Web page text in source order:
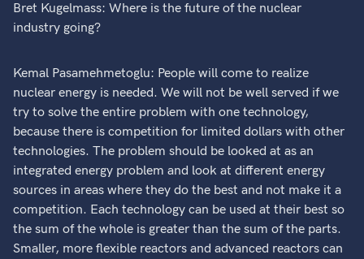
Bret Kugelmass: Where is the future of the nuclear
industry going?
Kemal Pasamehmetoglu: People will come to realize
nuclear energy is needed. We will not be well served if we
try to solve the entire problem with one technology,
because there is competition for limited dollars with other
technologies. The problem should be looked at as an
integrated energy problem and look at different energy
sources in areas where they do the best and not make it a
competition. Each technology can be used at their best so
the sum of the whole is greater than the sum of the parts.
Smaller, more flexible reactors and advanced reactors can